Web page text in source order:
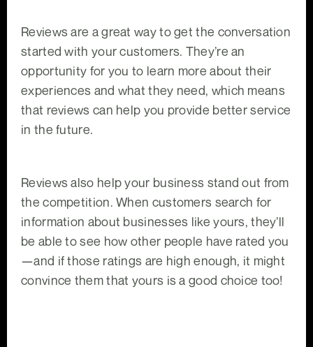
Reviews are a great way to get the conversation
started with your customers. They’re an
opportunity for you to learn more about their
experiences and what they need, which means
that reviews can help you provide better service
in the future.
Reviews also help your business stand out from
the competition. When customers search for
information about businesses like yours, they’ll
be able to see how other people have rated you
—and if those ratings are high enough, it might
convince them that yours is a good choice too!